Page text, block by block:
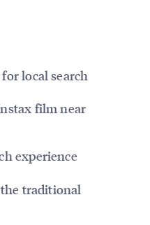
local search
film near
experience
traditional